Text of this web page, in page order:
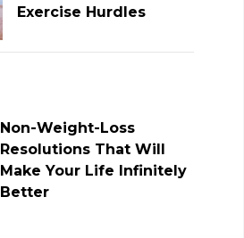
Exercise Hurdles
Non-Weight-Loss
Resolutions That Will
Make Your Life Infinitely
Better